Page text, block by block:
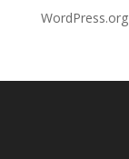
WordPress.org